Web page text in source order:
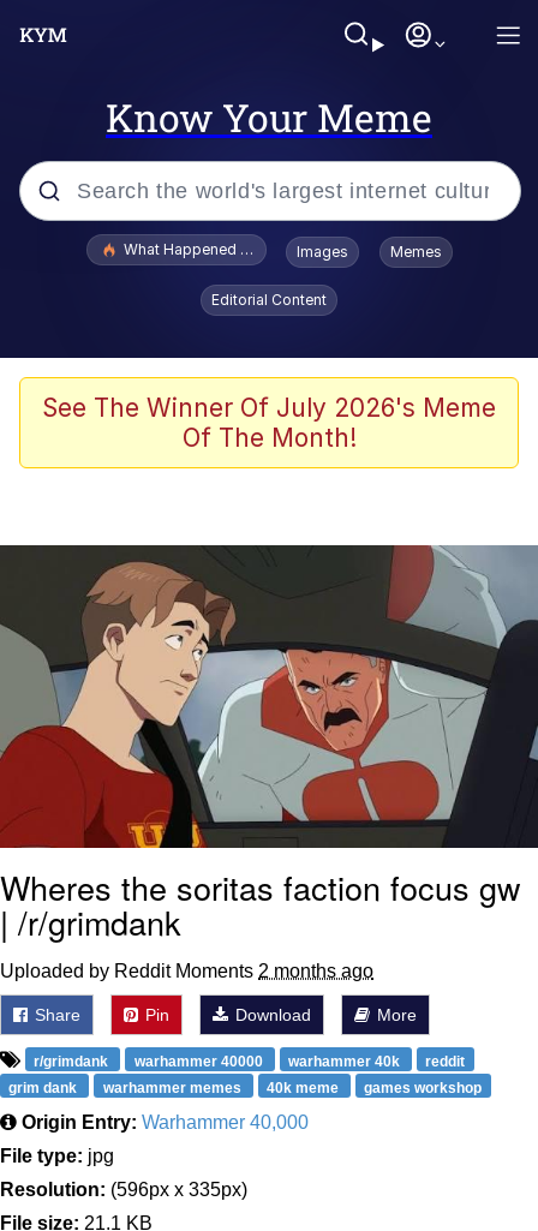
Know Your Meme
Popular searches
Jacob Batalon CEO of Sex
Winton Overwat (Overwatch)
Soyjak Pointing at Shirt / Shirtjak
My Father-In-Law Is A Builder / We
Can't, We Don't Know How To Do It
Jacob Batalon CEO of Sex
What Happened To Toadsworth / Toadsworth Is Dead
Images Memes
Editorial Content
See The Winner Of July 2026's Meme
Of The Month!
Wheres the soritas faction focus gw
| /r/grimdank
Uploaded by Reddit Moments 2 months ago
Share Pin Download More
r/grimdank warhammer 40000 warhammer 40k
reddit
grim dank
warhammer memes 40k meme games workshop
Origin Entry: Warhammer 40,000
File type: jpg
Resolution: (596px x 335px)
File size: 21.1 KB